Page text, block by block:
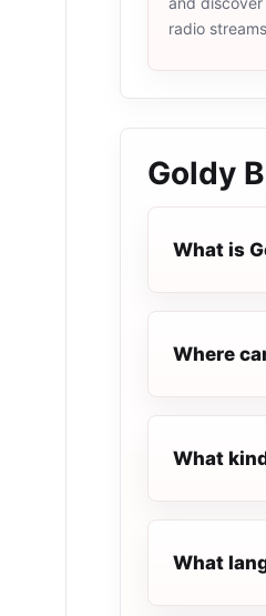
radio
Goldy
What is
Where
What
What